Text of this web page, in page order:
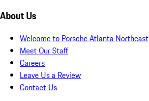
About Us
Welcome to Porsche Atlanta Northeast
Meet Our Staff
Careers
Leave Us a Review
Contact Us